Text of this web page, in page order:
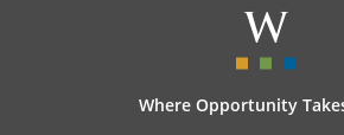
Where Opportunity